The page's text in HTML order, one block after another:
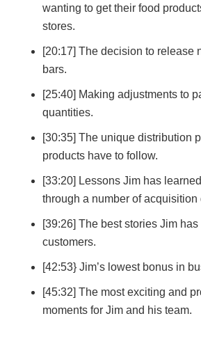
wanting to get their food
stores.
[20:17] The decision to release
bars.
[25:40] Making adjustments to
quantities.
[30:35] The unique distribution
products have to follow.
[33:20] Lessons Jim has
through a number of acquisition
[39:26] The best stories Jim
customers.
[42:53} Jim’s lowest bonus in
[45:32] The most exciting and
moments for Jim and his team.